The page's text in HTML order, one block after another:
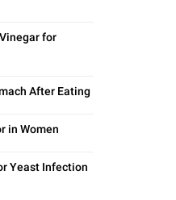
for
After Eating
in Women
Yeast Infection